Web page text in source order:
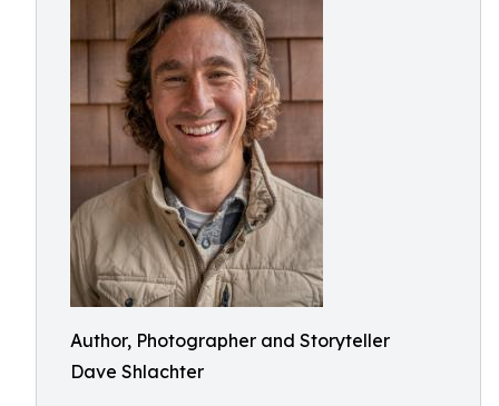
Author, Photographer and Storyteller
Dave Shlachter